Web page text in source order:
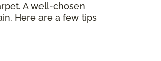
A well-chosen
Here are a few tips